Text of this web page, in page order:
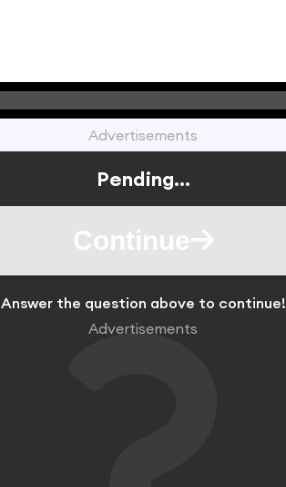
Advertisements
Pending...
Continue
Answer the question above to continue!
Advertisements